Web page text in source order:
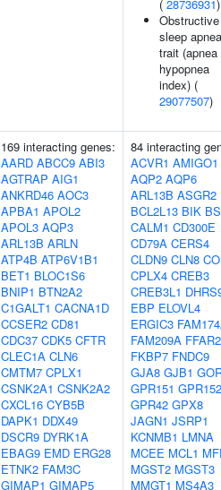
( 28736931)
Obstructive
sleep apnea
trait (apnea
hypopnea
index) (
29077507)
169 interacting genes:
AARD ABCC9 ABI3
AGTRAP AIG1
ANKRD46 AOC3
APBA1 APOL2
APOL3 AQP3
ARL13B ARLN
ATP4B ATP6V1B1
BET1 BLOC1S6
BNIP1 BTN2A2
C1GALT1 CACNA1D
CCSER2 CD81
CDC37 CDK5 CFTR
CLEC1A CLN6
CMTM7 CPLX1
CSNK2A1 CSNK2A2
CXCL16 CYB5B
DAPK1 DDX49
DSCR9 DYRK1A
EBAG9 EMD ERG28
ETNK2 FAM3C
GIMAP1 GIMAP5
84 interacting
ACVR1 AMIGO1
AQP2 AQP6
ARL13B ASGR2
BCL2L13 BIK
CALM1 CD300E
CD79A CERS4
CLDN9 CLN8
CPLX4 CREB3
CREB3L1
EBP ELOVL4
ERGIC3
FAM209A FFAR2
FKBP7 FNDC9
GJA8 GJB1
GPR151 GPR152
GPR42 GPX8
JAGN1 JSRP1
KCNMB1 LMNA
MCEE MCL1
MGST2 MGST3
MMGT1 MS4A3